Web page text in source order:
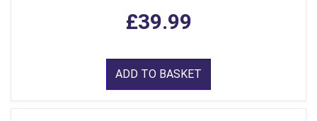
£39.99
ADD TO BASKET